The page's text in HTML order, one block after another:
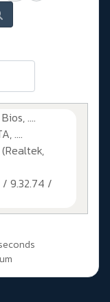
....
....
(Realtek,
/ 9.32.74 /